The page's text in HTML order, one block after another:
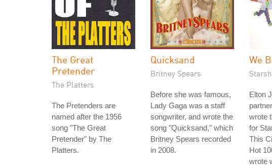
The Great
Pretender
The Platters
The Pretenders are
named after the 1956
song "The Great
Pretender" by The
Platters.
Quicksand
Britney Spears
Before she was famous,
Lady Gaga was a staff
songwriter, and wrote the
song "Quicksand," which
Britney Spears recorded
in 2008.
We
Elton
wrote
for
This
Hot
wrote